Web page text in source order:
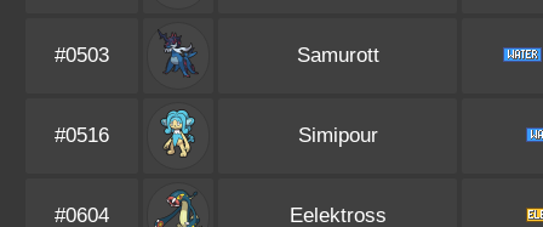
#0503 Samurott
#0516 Simipour
#0604 Eelektross